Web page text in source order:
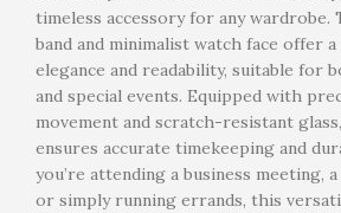
timeless accessory for any wardrobe.
band and minimalist watch face offer
elegance and readability, suitable for
and special events. Equipped with
movement and scratch-resistant
ensures accurate timekeeping and
you’re attending a business meeting,
or simply running errands, this